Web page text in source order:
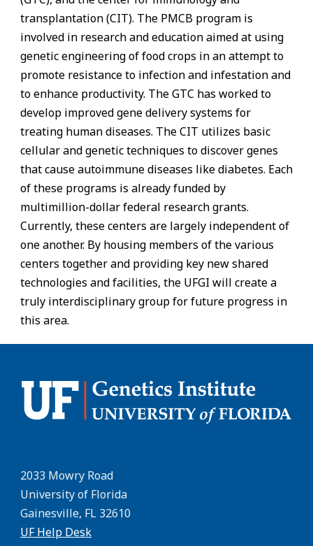
transplantation (CIT). The PMCB program is
involved in research and education aimed at using
genetic engineering of food crops in an attempt to
promote resistance to infection and infestation and
to enhance productivity. The GTC has worked to
develop improved gene delivery systems for
treating human diseases. The CIT utilizes basic
cellular and genetic techniques to discover genes
that cause autoimmune diseases like diabetes. Each
of these programs is already funded by
multimillion-dollar federal research grants.
Currently, these centers are largely independent of
one another. By housing members of the various
centers together and providing key new shared
technologies and facilities, the UFGI will create a
truly interdisciplinary group for future progress in
this area.
2033 Mowry Road
University of Florida
Gainesville, FL 32610
UF Help Desk